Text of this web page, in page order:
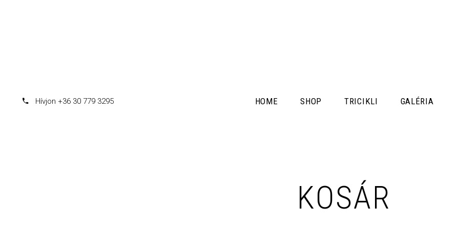
Hívjon +36 30 779 3295 HOME SHOP TRICIKLI GALÉRIA
KOSÁR